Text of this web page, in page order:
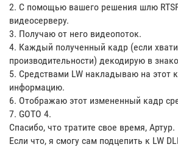
2. С помощью вашего решения шлю
видеосерверу.
3. Получаю от него видеопоток.
4. Каждый полученный кадр (если
производительности) декодирую в
5. Средствами LW накладываю на этот
информацию.
6. Отображаю этот измененный кадр
7. GOTO 4.
Спасибо, что тратите свое время, Артур.
Если что, я смогу сам подцепить к LW